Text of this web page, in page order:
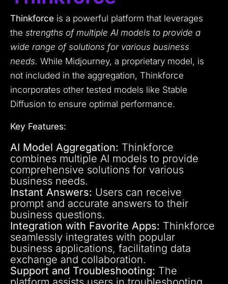
Thinkforce is a powerful platform that leverages
the strengths of multiple AI models to provide a
wide range of solutions for various business
needs. While Midjourney, a proprietary model, is
not included in the aggregation, Thinkforce
incorporates other tested models like Stable
Diffusion to ensure optimal performance.
Key Features:
AI Model Aggregation: Thinkforce
combines multiple AI models to provide
comprehensive solutions for various
business needs.
Instant Answers: Users can receive
prompt and accurate answers to their
business questions.
Integration with Favorite Apps: Thinkforce
seamlessly integrates with popular
business applications, facilitating data
exchange and collaboration.
Support and Troubleshooting: The